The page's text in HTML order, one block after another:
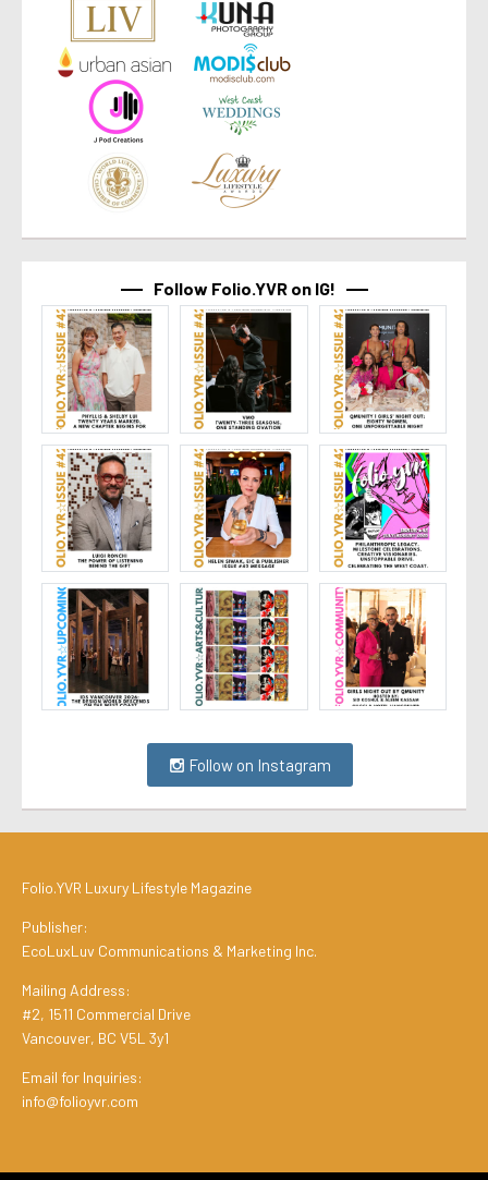
Follow Folio.YVR on IG!
Follow on Instagram
Folio.YVR Luxury Lifestyle Magazine
Publisher:
EcoLuxLuv Communications & Marketing Inc.
Mailing Address:
#2, 1511 Commercial Drive
Vancouver, BC V5L 3y1
Email for Inquiries:
info@folioyvr.com